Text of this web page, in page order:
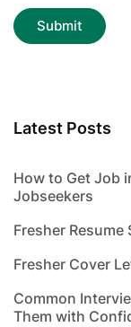
Latest Posts
How to Get Job
Jobseekers
Fresher Resume
Fresher Cover
Common
Them with